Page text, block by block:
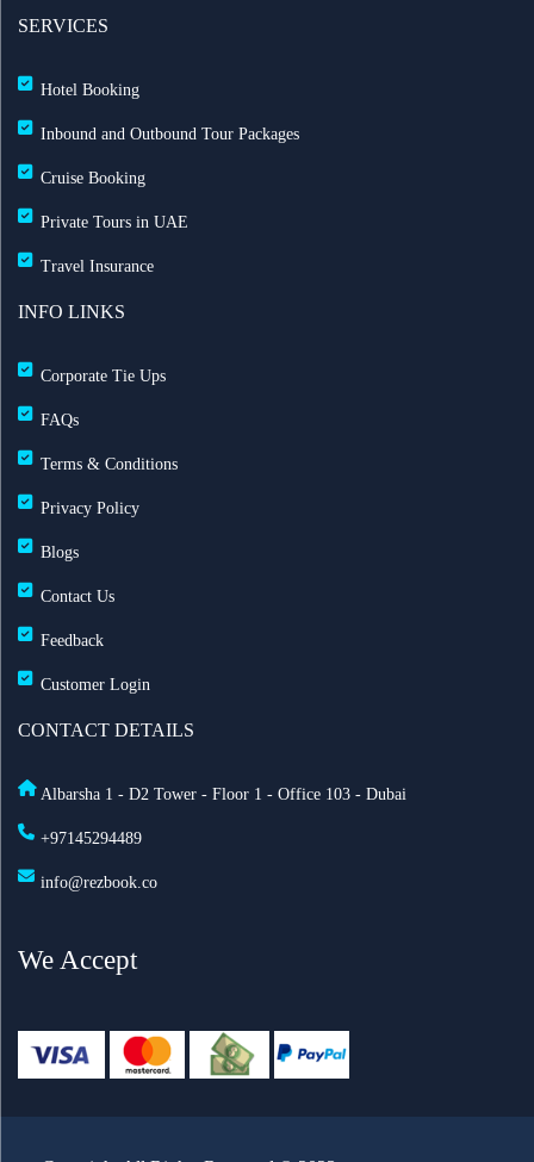
SERVICES
Hotel Booking
Inbound and Outbound Tour Packages
Cruise Booking
Private Tours in UAE
Travel Insurance
INFO LINKS
Corporate Tie Ups
FAQs
Terms & Conditions
Privacy Policy
Blogs
Contact Us
Feedback
Customer Login
CONTACT DETAILS
Albarsha 1 - D2 Tower - Floor 1 - Office 103 - Dubai
+97145294489
info@rezbook.co
We Accept